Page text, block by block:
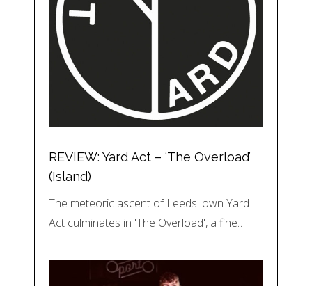
REVIEW: Yard Act – ‘The Overload’
(Island)
The meteoric ascent of Leeds' own Yard
Act culminates in 'The Overload', a fine…